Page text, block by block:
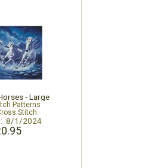
- Large
Patterns
Stitch
8/1/2024